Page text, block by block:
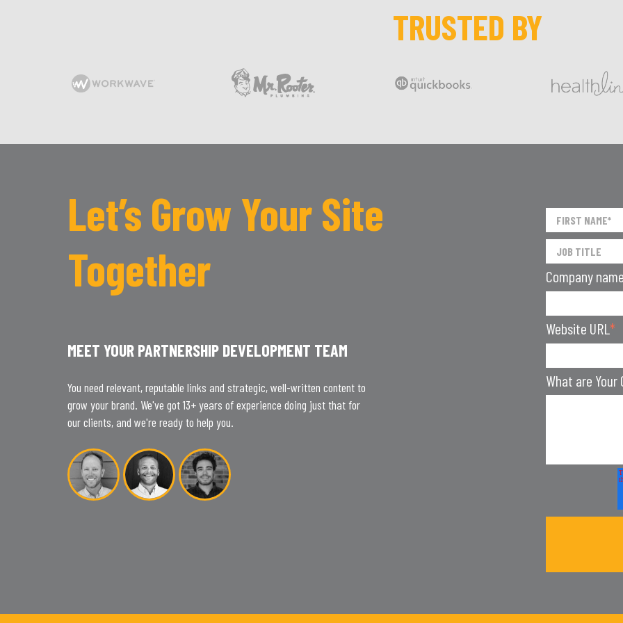
TRUSTED BY
Let’s Grow Your Site
Together
MEET YOUR PARTNERSHIP DEVELOPMENT TEAM
You need relevant, reputable links and strategic, well-written content to
grow your brand. We've got 13+ years of experience doing just that for
our clients, and we're ready to help you.
Company
Website URL*
What are Your